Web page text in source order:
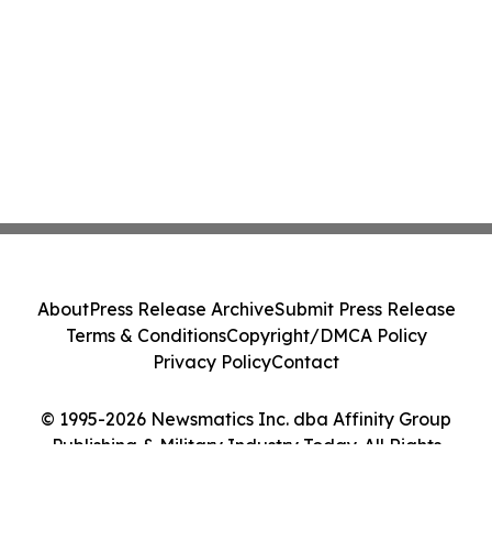
© 1995-2026 Newsmatics Inc. dba Affinity Group
Publishing & Military Industry Today. All Rights
AboutPress Release ArchiveSubmit Press Release
Terms & ConditionsCopyright/DMCA Policy
Privacy PolicyContact